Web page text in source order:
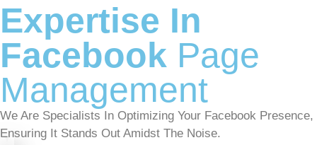
Expertise In
Facebook Page
Management
We Are Specialists In Optimizing Your Facebook Presence,
Ensuring It Stands Out Amidst The Noise.